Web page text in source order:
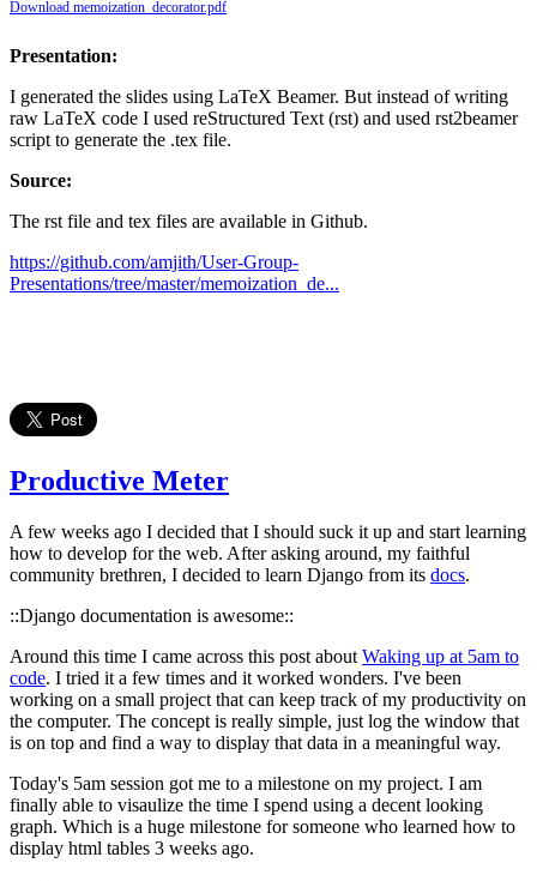
Download memoization_decorator.pdf
Presentation:
I generated the slides using LaTeX Beamer. But instead of writing
raw LaTeX code I used reStructured Text (rst) and used rst2beamer
script to generate the .tex file.
Source:
The rst file and tex files are available in Github.
https://github.com/amjith/User-Group-
Presentations/tree/master/memoization_de...
Productive Meter
A few weeks ago I decided that I should suck it up and start learning
how to develop for the web. After asking around, my faithful
community brethren, I decided to learn Django from its docs.
::Django documentation is awesome::
Around this time I came across this post about Waking up at 5am to
code. I tried it a few times and it worked wonders. I've been
working on a small project that can keep track of my productivity on
the computer. The concept is really simple, just log the window that
is on top and find a way to display that data in a meaningful way.
Today's 5am session got me to a milestone on my project. I am
finally able to visaulize the time I spend using a decent looking
graph. Which is a huge milestone for someone who learned how to
display html tables 3 weeks ago.